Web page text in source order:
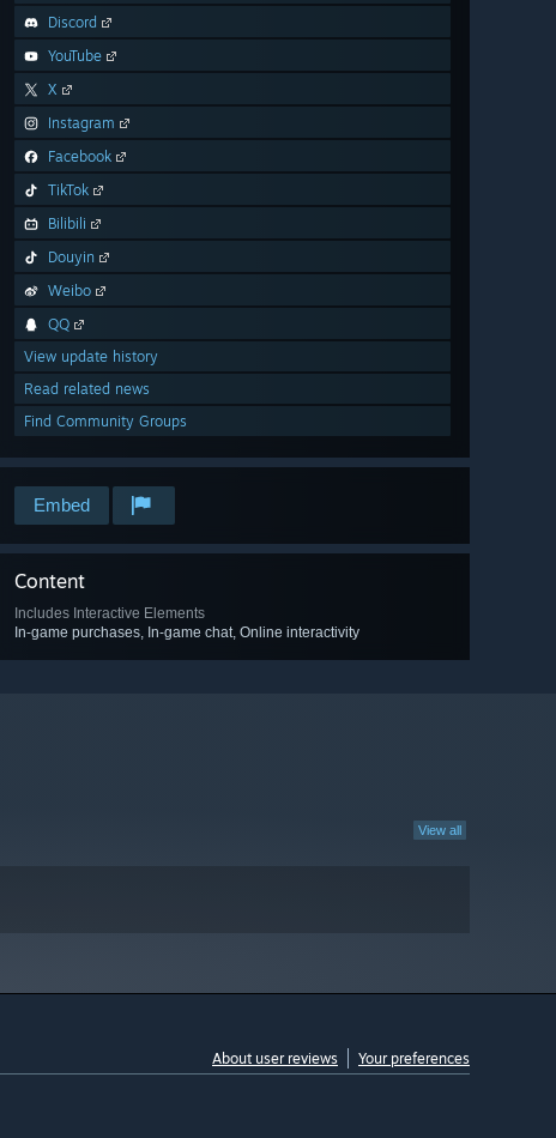
Discord
YouTube
X
Instagram
Facebook
TikTok
Bilibili
Douyin
Weibo
QQ
View update history
Read related news
Find Community Groups
Embed
Content
Includes Interactive Elements
In-game purchases, In-game chat, Online interactivity
View all
About user reviews Your preferences